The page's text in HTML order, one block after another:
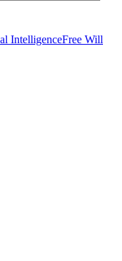
IntelligenceFree Will